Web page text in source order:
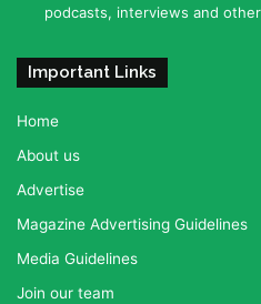
podcasts, interviews and
Important Links
Home
About us
Advertise
Magazine Advertising Guidelines
Media Guidelines
Join our team